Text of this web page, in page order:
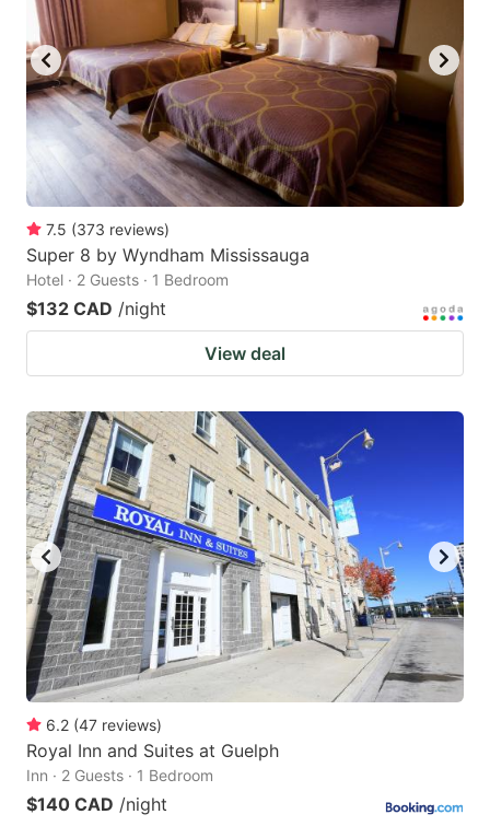
7.5 (373 reviews)
Super 8 by Wyndham Mississauga
Hotel · 2 Guests · 1 Bedroom
$132 CAD /night
View deal
6.2 (47 reviews)
Royal Inn and Suites at Guelph
Inn · 2 Guests · 1 Bedroom
$140 CAD /night